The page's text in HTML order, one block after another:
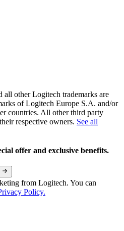
other Logitech trademarks are
of Logitech Europe S.A. and/or
countries. All other third party
respective owners. See all
offer and exclusive benefits.
from Logitech. You can
Policy.